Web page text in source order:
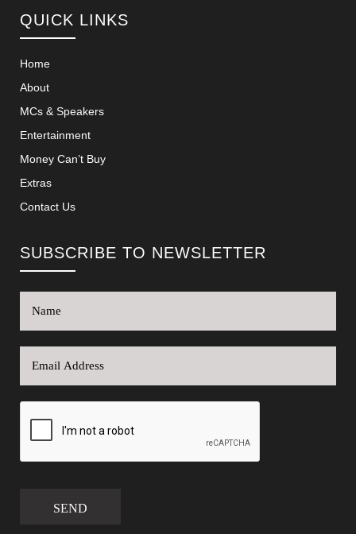
QUICK LINKS
Home
About
MCs & Speakers
Entertainment
Money Can’t Buy
Extras
Contact Us
SUBSCRIBE TO NEWSLETTER
SEND